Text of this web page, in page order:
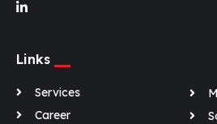
Links
Services
Career